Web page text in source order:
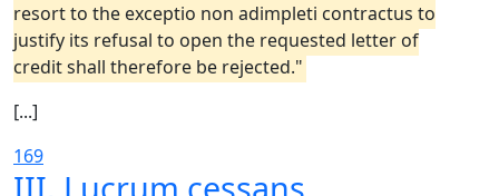
resort to the exceptio non adimpleti contractus to
justify its refusal to open the requested letter of
credit shall therefore be rejected."
[...]
169